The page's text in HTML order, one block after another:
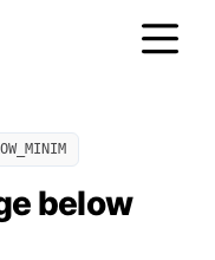
below